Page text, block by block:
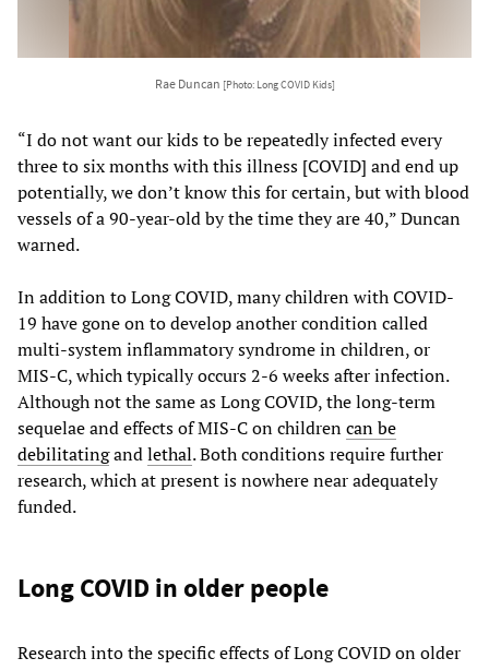
Rae Duncan [Photo: Long COVID Kids]
“I do not want our kids to be repeatedly infected every
three to six months with this illness [COVID] and end up
potentially, we don’t know this for certain, but with blood
vessels of a 90-year-old by the time they are 40,” Duncan
warned.
In addition to Long COVID, many children with COVID-
19 have gone on to develop another condition called
multi-system inflammatory syndrome in children, or
MIS-C, which typically occurs 2-6 weeks after infection.
Although not the same as Long COVID, the long-term
sequelae and effects of MIS-C on childrencan be
debilitatingandlethal. Both conditions require further
research, which at present is nowhere near adequately
funded.
Long COVID in older people
Research into the specific effects of Long COVID on older